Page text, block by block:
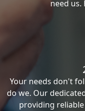
need us.
Your needs don't
do we. Our
providing